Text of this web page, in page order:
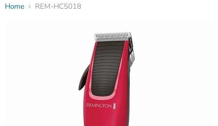
Home REM-HC5018